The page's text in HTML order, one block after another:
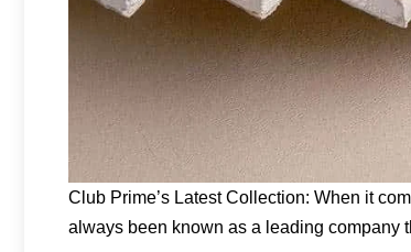
Club Prime’s Latest Collection: When it
always been known as a leading company